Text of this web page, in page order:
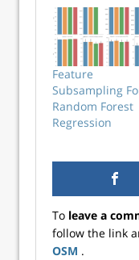
Expand your
knowledge here!
Feature
Subsampling
Random Forest
Regression
To leave a
follow the link
OSM .